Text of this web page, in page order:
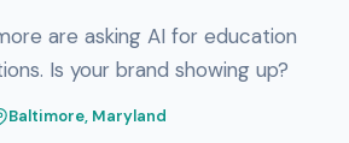
are asking AI for education
Is your brand showing up?
Baltimore, Maryland